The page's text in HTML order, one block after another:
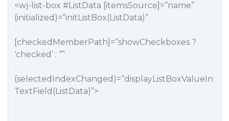
<wj-list-box #ListData [itemsSource]=“name”
(initialized)=“initListBox(ListData)”
[checkedMemberPath]=“showCheckboxes ?
‘checked’ : ‘’”
(selectedIndexChanged)=“displayListBoxValueIn
TextField(ListData)”>